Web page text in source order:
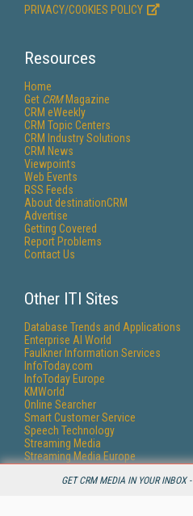
GET CRM MEDIA IN YOUR INBOX -
PRIVACY/COOKIES POLICY
Resources
Home
Get CRMMagazine
CRM eWeekly
CRM Topic Centers
CRM Industry Solutions
CRM News
Viewpoints
Web Events
RSS Feeds
About destinationCRM
Advertise
Getting Covered
Report Problems
Contact Us
Other ITI Sites
Database Trends and Applications
Enterprise AI World
Faulkner Information Services
InfoToday.com
InfoToday Europe
KMWorld
Online Searcher
Smart Customer Service
Speech Technology
Streaming Media
Streaming Media Europe
Unisphere Research